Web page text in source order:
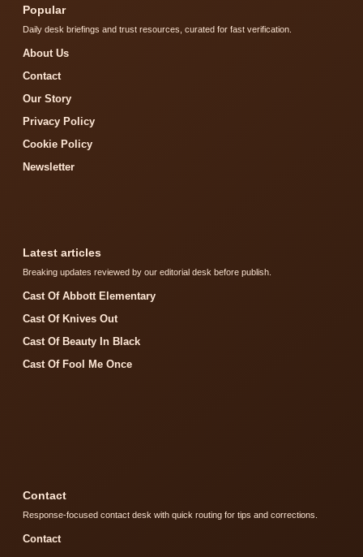
Popular
Daily desk briefings and trust resources, curated for fast verification.
About Us
Contact
Our Story
Privacy Policy
Cookie Policy
Newsletter
Latest articles
Breaking updates reviewed by our editorial desk before publish.
Cast Of Abbott Elementary
Cast Of Knives Out
Cast Of Beauty In Black
Cast Of Fool Me Once
Contact
Response-focused contact desk with quick routing for tips and corrections.
Contact